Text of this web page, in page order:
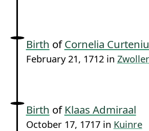
Birth ofCornelia
February 21, 1712 in
Birth of Klaas Admiraal
October 17, 1717 in Kuinre